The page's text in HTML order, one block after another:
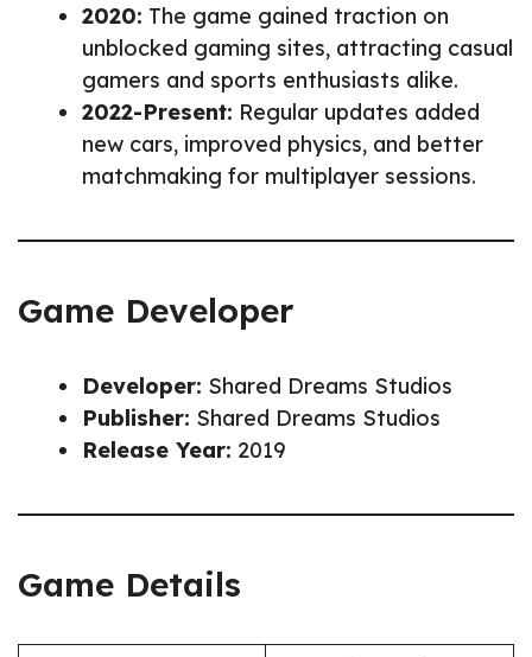
2020: The game gained traction on
unblocked gaming sites, attracting casual
gamers and sports enthusiasts alike.
2022-Present: Regular updates added
new cars, improved physics, and better
matchmaking for multiplayer sessions.
Game Developer
Developer: Shared Dreams Studios
Publisher: Shared Dreams Studios
Release Year: 2019
Game Details